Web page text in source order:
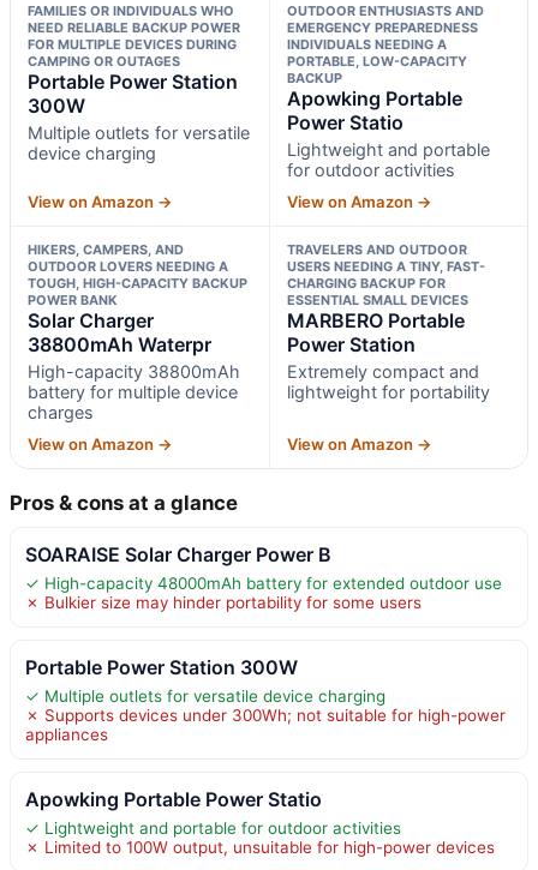
FAMILIES OR INDIVIDUALS WHO
NEED RELIABLE BACKUP POWER
FOR MULTIPLE DEVICES DURING
CAMPING OR OUTAGES
Portable Power Station
300W
Multiple outlets for versatile
device charging
View on Amazon →
OUTDOOR ENTHUSIASTS AND
EMERGENCY PREPAREDNESS
INDIVIDUALS NEEDING A
PORTABLE, LOW-CAPACITY
BACKUP
Apowking Portable
Power Statio
Lightweight and portable
for outdoor activities
View on Amazon →
HIKERS, CAMPERS, AND
OUTDOOR LOVERS NEEDING A
TOUGH, HIGH-CAPACITY BACKUP
POWER BANK
Solar Charger
38800mAh Waterpr
High-capacity 38800mAh
battery for multiple device
charges
View on Amazon →
TRAVELERS AND OUTDOOR
USERS NEEDING A TINY, FAST-
CHARGING BACKUP FOR
ESSENTIAL SMALL DEVICES
MARBERO Portable
Power Station
Extremely compact and
lightweight for portability
View on Amazon →
Pros & cons at a glance
SOARAISE Solar Charger Power B
✓ High-capacity 48000mAh battery for extended outdoor use
✗ Bulkier size may hinder portability for some users
Portable Power Station 300W
✓ Multiple outlets for versatile device charging
✗ Supports devices under 300Wh; not suitable for high-power
appliances
Apowking Portable Power Statio
✓ Lightweight and portable for outdoor activities
✗ Limited to 100W output, unsuitable for high-power devices